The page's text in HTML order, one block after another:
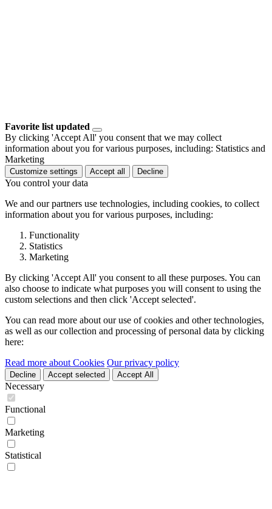
Favorite list updated
By clicking 'Accept All' you consent that we may collect
information about you for various purposes, including: Statistics and
Marketing
Customize settings Accept all Decline
You control your data
We and our partners use technologies, including cookies, to collect
information about you for various purposes, including:
Functionality
Statistics
Marketing
By clicking 'Accept All' you consent to all these purposes. You can
also choose to indicate what purposes you will consent to using the
custom selections and then click 'Accept selected'.
You can read more about our use of cookies and other technologies,
as well as our collection and processing of personal data by clicking
here:
Read more about Cookies Our privacy policy
Decline Accept selected Accept All
Necessary
Functional
Marketing
Statistical